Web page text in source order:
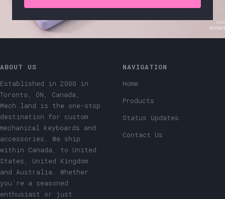
ABOUT US
Established in 2000 in
Toronto, ON, Canada,
Mech.land is the one-stop
destination for custom
mechanical keyboards and
accessories. We ship
within Canada, to United
States, United Kingdom
and Australia. Whether
you're a seasoned
enthusiast or just
NAVIGATION
Home
Products
Status Updates
Contact Us